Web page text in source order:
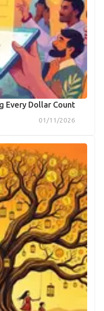
Every Dollar Count
01/11/2026